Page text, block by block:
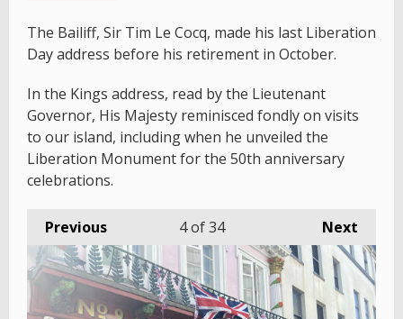
The Bailiff, Sir Tim Le Cocq, made his last Liberation
Day address before his retirement in October.
In the Kings address, read by the Lieutenant
Governor, His Majesty reminisced fondly on visits
to our island, including when he unveiled the
Liberation Monument for the 50th anniversary
celebrations.
Previous Next
4of 34